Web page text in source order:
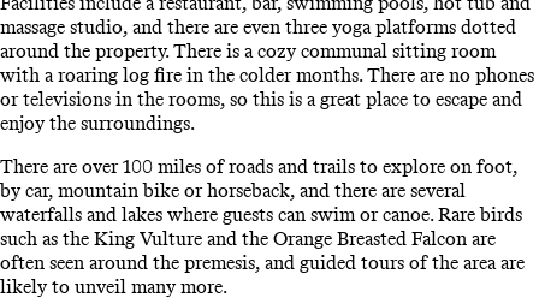
massage studio, and there are even three yoga platforms dotted
around the property. There is a cozy communal sitting room
with a roaring log fire in the colder months. There are no phones
or televisions in the rooms, so this is a great place to escape and
enjoy the surroundings.
There are over 100 miles of roads and trails to explore on foot,
by car, mountain bike or horseback, and there are several
waterfalls and lakes where guests can swim or canoe. Rare birds
such as the King Vulture and the Orange Breasted Falcon are
often seen around the premesis, and guided tours of the area are
likely to unveil many more.